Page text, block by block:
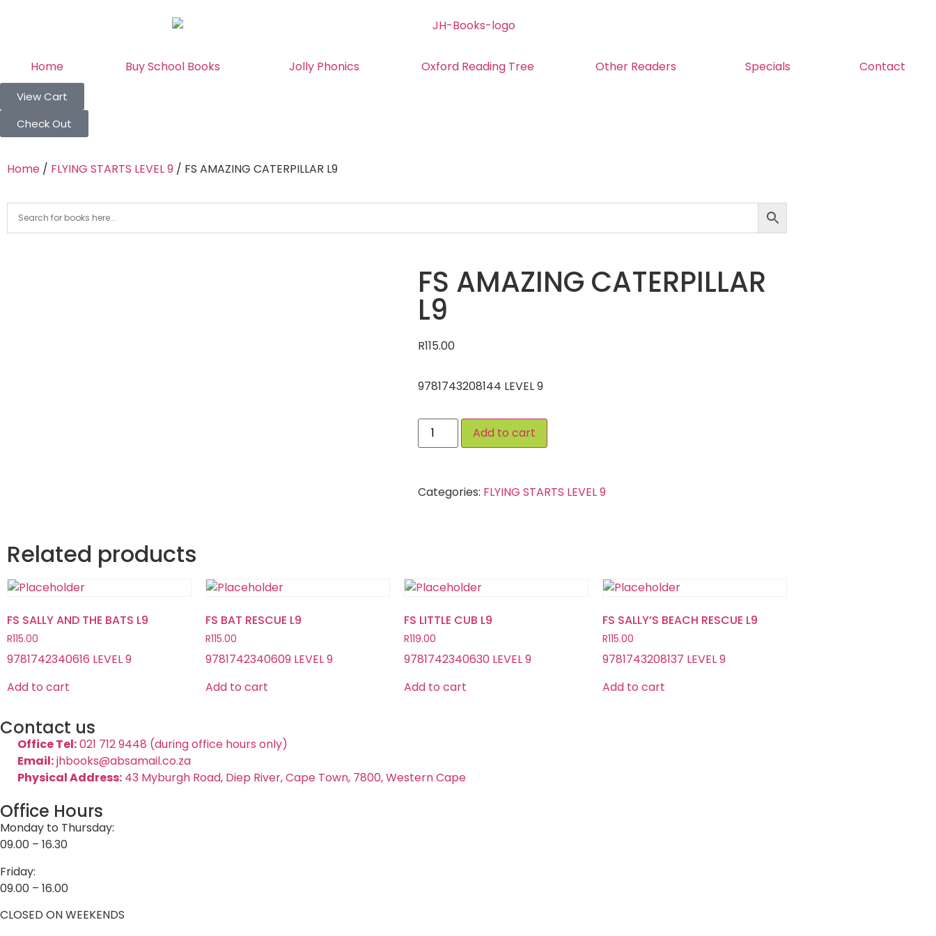
Home Buy School Books Jolly Phonics Oxford Reading Tree Other Readers Specials Contact
View Cart
Check Out
Home / FLYING STARTS LEVEL 9 / FS AMAZING CATERPILLAR L9
FS AMAZING CATERPILLAR
L9
R115.00
9781743208144 LEVEL 9
Add to cart
Categories: FLYING STARTS LEVEL 9
Related products
FS SALLY AND THE BATS L9
R115.00
9781742340616 LEVEL 9
Add to cart
FS BAT RESCUE L9
R115.00
9781742340609 LEVEL 9
Add to cart
FS LITTLE CUB L9
R119.00
9781742340630 LEVEL 9
Add to cart
FS SALLY’S BEACH RESCUE L9
R115.00
9781743208137 LEVEL 9
Add to cart
Contact us
Office Tel:021 712 9448 (during office hours only)
Email:jhbooks@absamail.co.za
Physical Address: 43 Myburgh Road, Diep River, Cape Town, 7800, Western Cape
Office Hours
Monday to Thursday:
09.00 – 16.30
Friday:
09.00 – 16.00
CLOSED ON WEEKENDS